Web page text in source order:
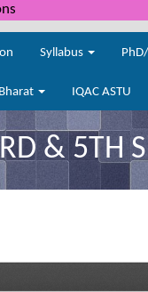
Syllabus
IQAC ASTU
& 5TH